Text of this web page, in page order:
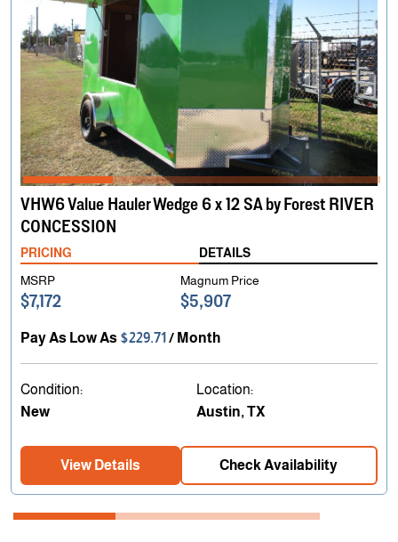
VHW6 Value Hauler Wedge 6 x 12 SA by Forest RIVER
CONCESSION
PRICING
DETAILS
MSRP
$7,172
Magnum Price
$5,907
Pay As Low As $229.71/ Month
Condition:
New
Location:
Austin, TX
View Details Check Availability